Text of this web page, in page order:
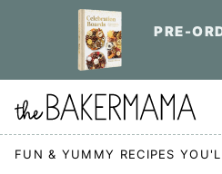
PRE-
FUN & YUMMY RECIPES